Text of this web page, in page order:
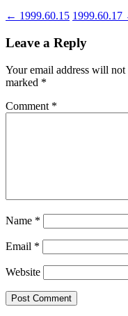
← 1999.60.15 1999.60.17
Leave a Reply
Your email address will not
marked *
Comment *
Name *
Email *
Website